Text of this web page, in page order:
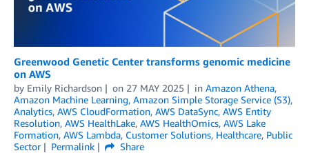
Greenwood Genetic Center transforms genomic medicine
on AWS
by Emily Richardson on 27 MAY 2025 in Amazon Athena,
Amazon Machine Learning, Amazon Simple Storage Service (S3),
Analytics, AWS CloudFormation, AWS DataSync, AWS Entity
Resolution, AWS HealthLake, AWS HealthOmics, AWS Lake
Formation, AWS Lambda, Customer Solutions, Healthcare, Public
Sector
Permalink
Share